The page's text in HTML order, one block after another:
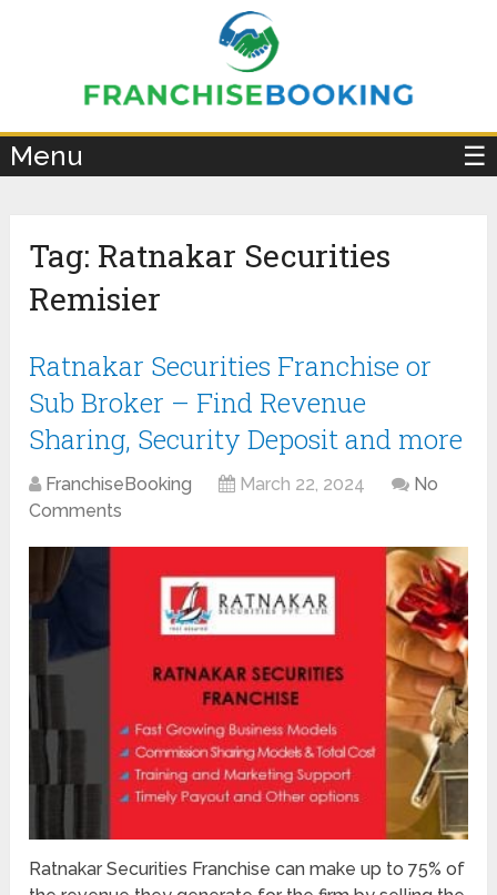
Menu ☰
Tag: Ratnakar Securities
Remisier
Ratnakar Securities Franchise or
Sub Broker – Find Revenue
Sharing, Security Deposit and more
FranchiseBooking March 22, 2024
No
Comments
Ratnakar Securities Franchise can make up to 75% of